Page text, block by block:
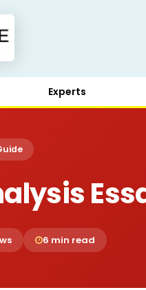
Experts
6 min read